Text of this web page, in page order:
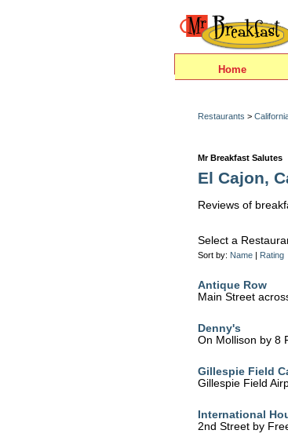
Home
Restaurants >
Mr Breakfast Salutes
El Cajon,
Reviews of
Select a
Sort by: Name | Rating
Antique Row
Main Street
Denny's
On Mollison by 8
Gillespie Field
Gillespie Field
International
2nd Street by